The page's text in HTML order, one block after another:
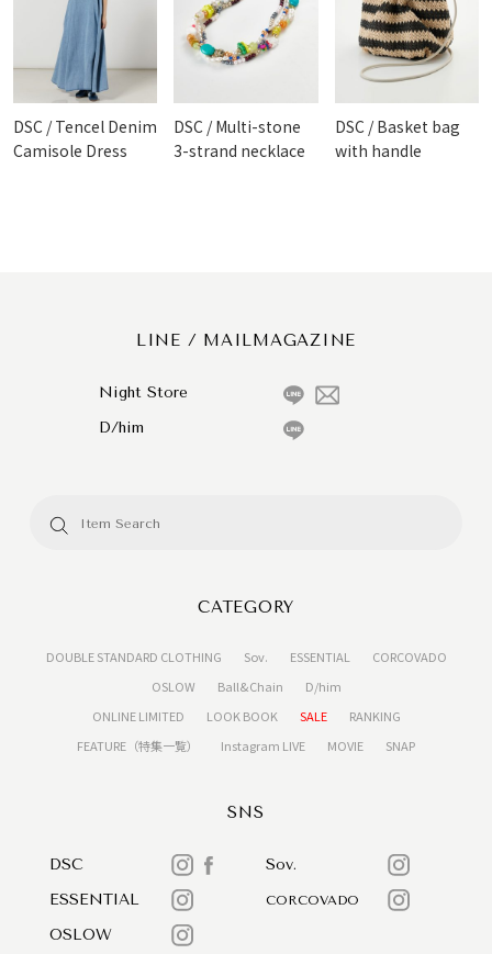
DSC / Tencel Denim
Camisole Dress
DSC / Multi-stone
3-strand necklace
DSC / Basket bag
with handle
LINE / MAILMAGAZINE
Night Store
D/him
CATEGORY
DOUBLE STANDARD CLOTHING Sov. ESSENTIAL
CORCOVADO
OSLOW
Ball&Chain
D/him
ONLINE LIMITED
LOOK BOOK SALE
RANKING
FEATURE（特集一覧）
Instagram LIVE MOVIE SNAP
SNS
DSC
Sov.
ESSENTIAL
CORCOVADO
OSLOW